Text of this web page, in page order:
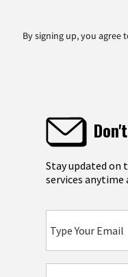
By signing up, you agree